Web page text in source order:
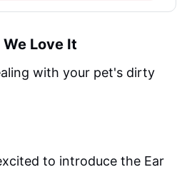
Love It
with your pet's dirty
to introduce the Ear